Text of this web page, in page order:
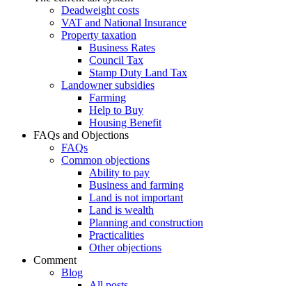
Deadweight costs
VAT and National Insurance
Property taxation
Business Rates
Council Tax
Stamp Duty Land Tax
Landowner subsidies
Farming
Help to Buy
Housing Benefit
FAQs and Objections
FAQs
Common objections
Ability to pay
Business and farming
Land is not important
Land is wealth
Planning and construction
Practicalities
Other objections
Comment
Blog